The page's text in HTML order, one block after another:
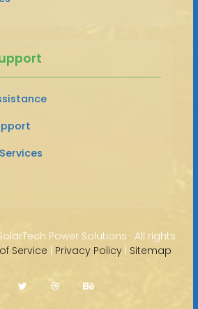
Power Solutions · All rights
Service | Privacy Policy| Sitemap